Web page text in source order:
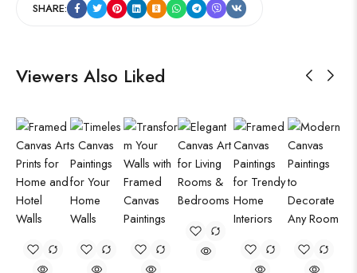
SHARE:
Viewers Also Liked